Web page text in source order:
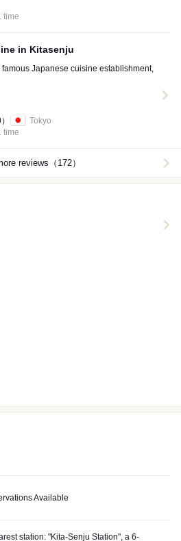
time
in Kitasenju
Japanese cuisine establishment,
Tokyo
time
reviews（172）
Available
station: "Kita-Senju Station", a 6-